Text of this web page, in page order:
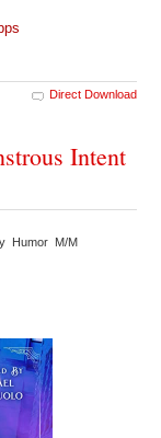
Direct Download
Intent
Humor M/M